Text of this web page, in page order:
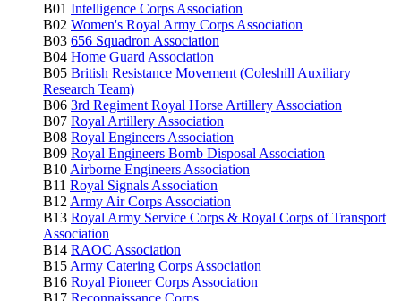
B01 Intelligence Corps Association
B02 Women's Royal Army Corps Association
B03 656 Squadron Association
B04 Home Guard Association
B05 British Resistance Movement (Coleshill Auxiliary
Research Team)
B06 3rd Regiment Royal Horse Artillery Association
B07 Royal Artillery Association
B08 Royal Engineers Association
B09 Royal Engineers Bomb Disposal Association
B10 Airborne Engineers Association
B11 Royal Signals Association
B12 Army Air Corps Association
B13 Royal Army Service Corps & Royal Corps of Transport
Association
B14 RAOC Association
B15 Army Catering Corps Association
B16 Royal Pioneer Corps Association
B17 Reconnaissance Corps